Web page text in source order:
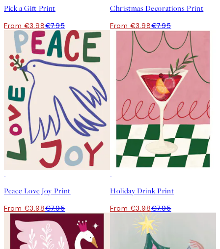
Pick a Gift Print
From €3.98€7.95
Christmas Decorations Print
From €3.98€7.95
Peace Love Joy Print
From €3.98€7.95
Holiday Drink Print
From €3.98€7.95